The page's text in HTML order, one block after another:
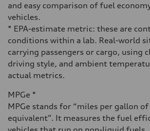
and easy comparison of fuel
vehicles.
* EPA-estimate metric: these are
conditions within a lab. Real-world
carrying passengers or cargo, using
driving style, and ambient
actual metrics.
MPGe *
MPGe stands for “miles per gallon
equivalent”. It measures the fuel